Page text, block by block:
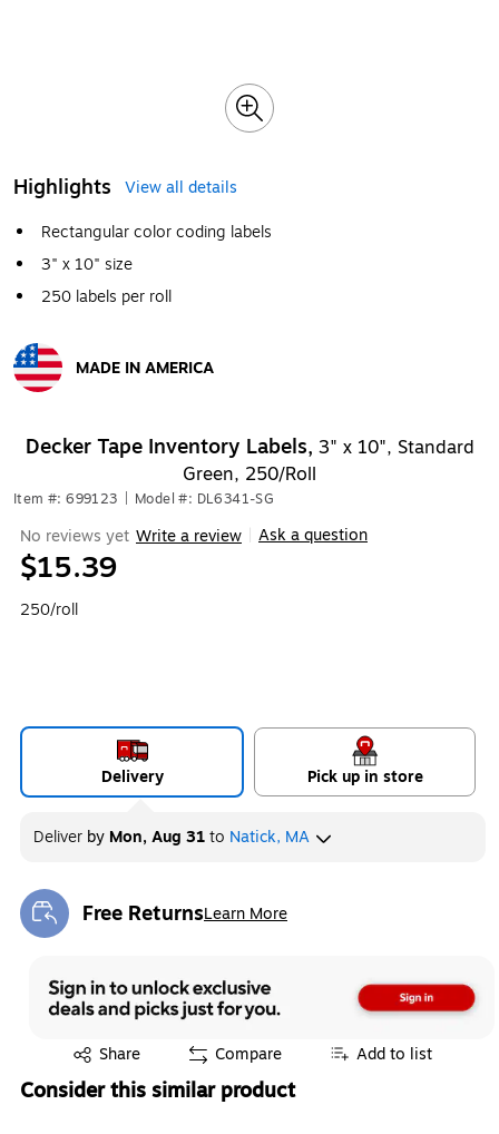
Highlights
View all details
Rectangular color coding labels
3" x 10" size
250 labels per roll
MADE IN AMERICA
Decker Tape Inventory Labels, 3" x 10", Standard
Green, 250/Roll
Item #: 699123 Model #: DL6341-SG
No reviews yet Write a review Ask a question
$15.39
250/roll
Delivery Pick up in store
Deliver by Mon, Aug 31to Natick, MA
Free ReturnsLearn More
Exited tooltip
Share
Exited tooltip Compare Add to list
Consider this similar product